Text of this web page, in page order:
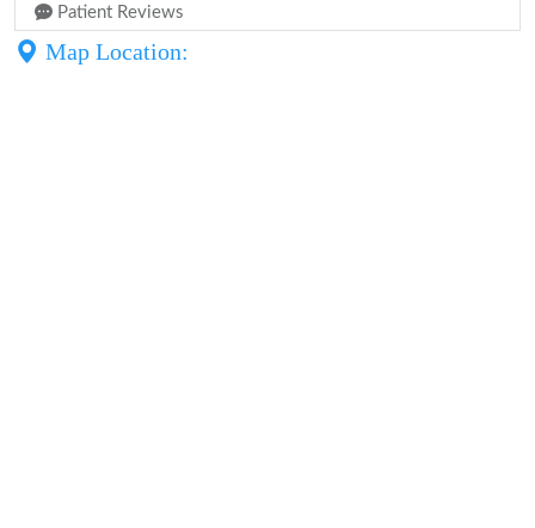
Patient Reviews
Map Location: